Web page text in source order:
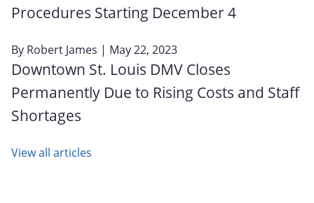
Procedures Starting December 4
By Robert James | May 22, 2023
Downtown St. Louis DMV Closes
Permanently Due to Rising Costs and Staff
Shortages
View all articles